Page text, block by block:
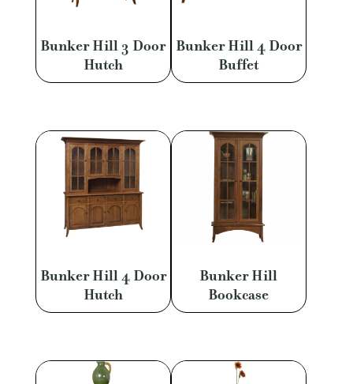
Bunker Hill 3 Door
Hutch
Bunker Hill 4 Door
Buffet
Bunker Hill 4 Door
Hutch
Bunker Hill
Bookcase